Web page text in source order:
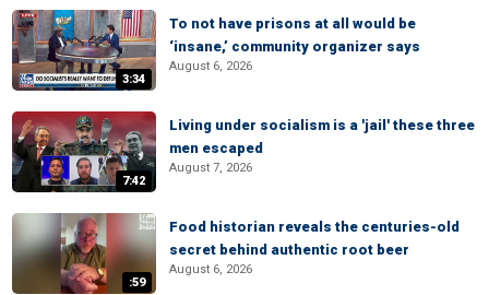
3:34
To not have prisons at all would be
‘insane,’ community organizer says
August 6, 2026
7:42
Living under socialism is a 'jail' these three
men escaped
August 7, 2026
:59
Food historian reveals the centuries-old
secret behind authentic root beer
August 6, 2026